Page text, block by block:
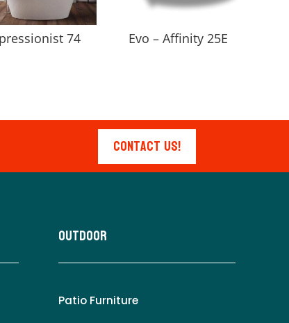
74 Evo – Affinity 25E
Contact Us!
Outdoor
Patio Furniture